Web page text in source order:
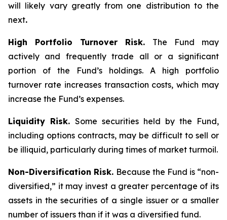
will likely vary greatly from one distribution to the
next.
High Portfolio Turnover Risk. The Fund may
actively and frequently trade all or a significant
portion of the Fund’s holdings. A high portfolio
turnover rate increases transaction costs, which may
increase the Fund’s expenses.
Liquidity Risk. Some securities held by the Fund,
including options contracts, may be difficult to sell or
be illiquid, particularly during times of market turmoil.
Non-Diversification Risk. Because the Fund is “non-
diversified,” it may invest a greater percentage of its
assets in the securities of a single issuer or a smaller
number of issuers than if it was a diversified fund.